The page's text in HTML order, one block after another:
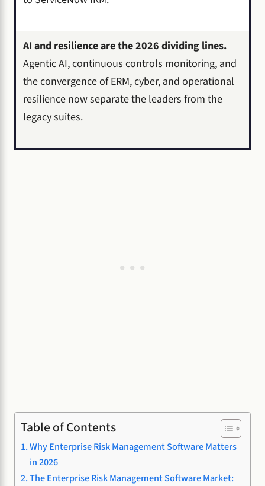
AI and resilience are the 2026 dividing lines.
Agentic AI, continuous controls monitoring, and
the convergence of ERM, cyber, and operational
resilience now separate the leaders from the
legacy suites.
Table of Contents
Why Enterprise Risk Management Software Matters
in 2026
The Enterprise Risk Management Software Market: